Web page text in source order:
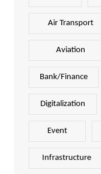
Air Transport
Aviation
Bank/Finance
Digitalization
Event
Infrastructure